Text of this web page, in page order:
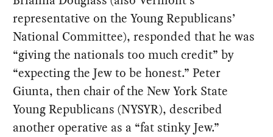
representative on the Young Republicans’
National Committee), responded that he was
“giving the nationals too much credit” by
“expecting the Jew to be honest.” Peter
Giunta, then chair of the New York State
Young Republicans (NYSYR), described
another operative as a “fat stinky Jew.”